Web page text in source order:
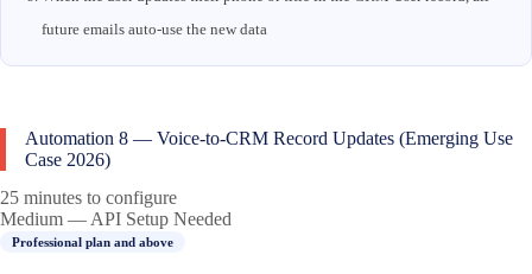
future emails auto-use the new data
Automation 8 — Voice-to-CRM Record Updates (Emerging Use
Case 2026)
25 minutes to configure
Medium — API Setup Needed
Professional plan and above